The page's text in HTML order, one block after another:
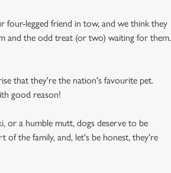
four-legged friend in tow, and we think they
and the odd treat (or two) waiting for them.
that they're the nation's favourite pet.
good reason!
or a humble mutt, dogs deserve to be
the family, and, let's be honest, they're